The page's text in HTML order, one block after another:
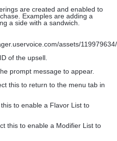
are created and enabled to
Examples are adding a
a side with a sandwich.
of the upsell.
prompt message to appear.
this to return to the menu tab in
to enable a Flavor List to
this to enable a Modifier List to